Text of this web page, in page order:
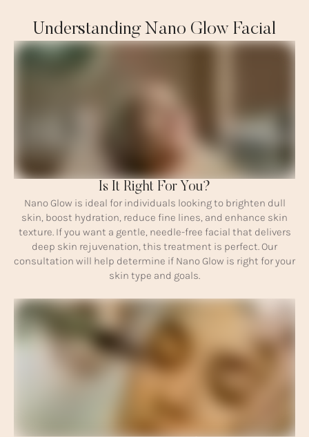
Understanding Nano Glow Facial
Is It Right For You?
Nano Glow is ideal for individuals looking to brighten dull
skin, boost hydration, reduce fine lines, and enhance skin
texture. If you want a gentle, needle-free facial that delivers
deep skin rejuvenation, this treatment is perfect. Our
consultation will help determine if Nano Glow is right for your
skin type and goals.